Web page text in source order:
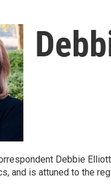
Debbie
and is attuned to the